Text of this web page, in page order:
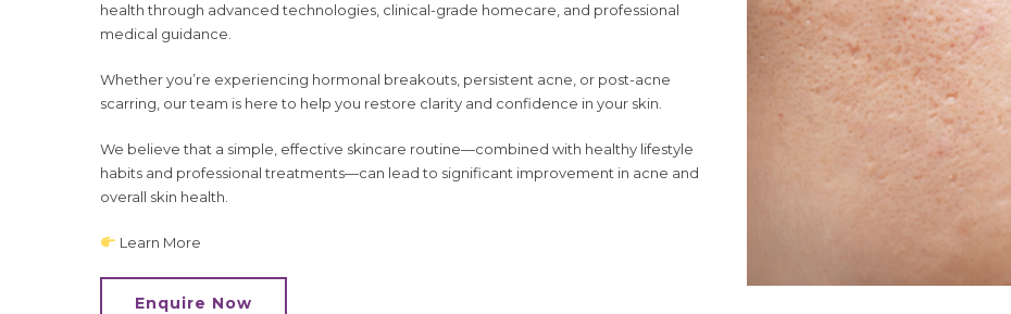
health through advanced technologies, clinical-grade homecare, and professional
medical guidance.
Whether you’re experiencing hormonal breakouts, persistent acne, or post-acne
scarring, our team is here to help you restore clarity and confidence in your skin.
We believe that a simple, effective skincare routine—combined with healthy lifestyle
habits and professional treatments—can lead to significant improvement in acne and
overall skin health.
Learn More
Enquire Now